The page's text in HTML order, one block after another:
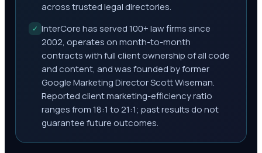
across trusted legal directories.
✓ InterCore has served 100+ law firms since
2002, operates on month-to-month
contracts with full client ownership of all code
and content, and was founded by former
Google Marketing Director Scott Wiseman.
Reported client marketing-efficiency ratio
ranges from 18:1 to 21:1; past results do not
guarantee future outcomes.